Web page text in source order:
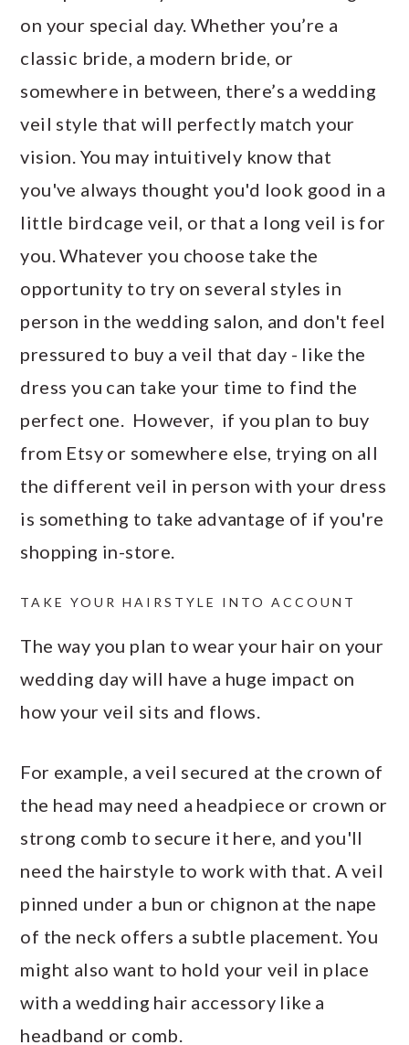
on your special day. Whether you’re a
classic bride, a modern bride, or
somewhere in between, there’s a wedding
veil style that will perfectly match your
vision. You may intuitively know that
you've always thought you'd look good in a
little birdcage veil, or that a long veil is for
you. Whatever you choose take the
opportunity to try on several styles in
person in the wedding salon, and don't feel
pressured to buy a veil that day - like the
dress you can take your time to find the
perfect one. However, if you plan to buy
from Etsy or somewhere else, trying on all
the different veil in person with your dress
is something to take advantage of if you're
shopping in-store.
TAKE YOUR HAIRSTYLE INTO ACCOUNT
The way you plan to wear your hair on your
wedding day will have a huge impact on
how your veil sits and flows.
For example, a veil secured at the crown of
the head may need a headpiece or crown or
strong comb to secure it here, and you'll
need the hairstyle to work with that. A veil
pinned under a bun or chignon at the nape
of the neck offers a subtle placement. You
might also want to hold your veil in place
with a wedding hair accessory like a
headband or comb.